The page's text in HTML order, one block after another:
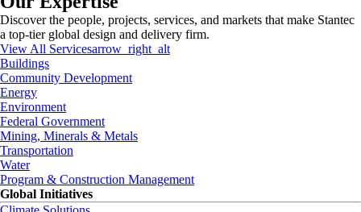
Discover the people, projects, services, and markets that make Stantec
a top-tier global design and delivery firm.
View All Servicesarrow_right_alt
Buildings
Community Development
Energy
Environment
Federal Government
Mining, Minerals & Metals
Transportation
Water
Program & Construction Management
Global Initiatives